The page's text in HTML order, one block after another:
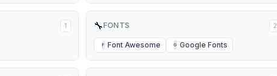
1 🔧FONTS 2
F Font Awesome G Google Fonts